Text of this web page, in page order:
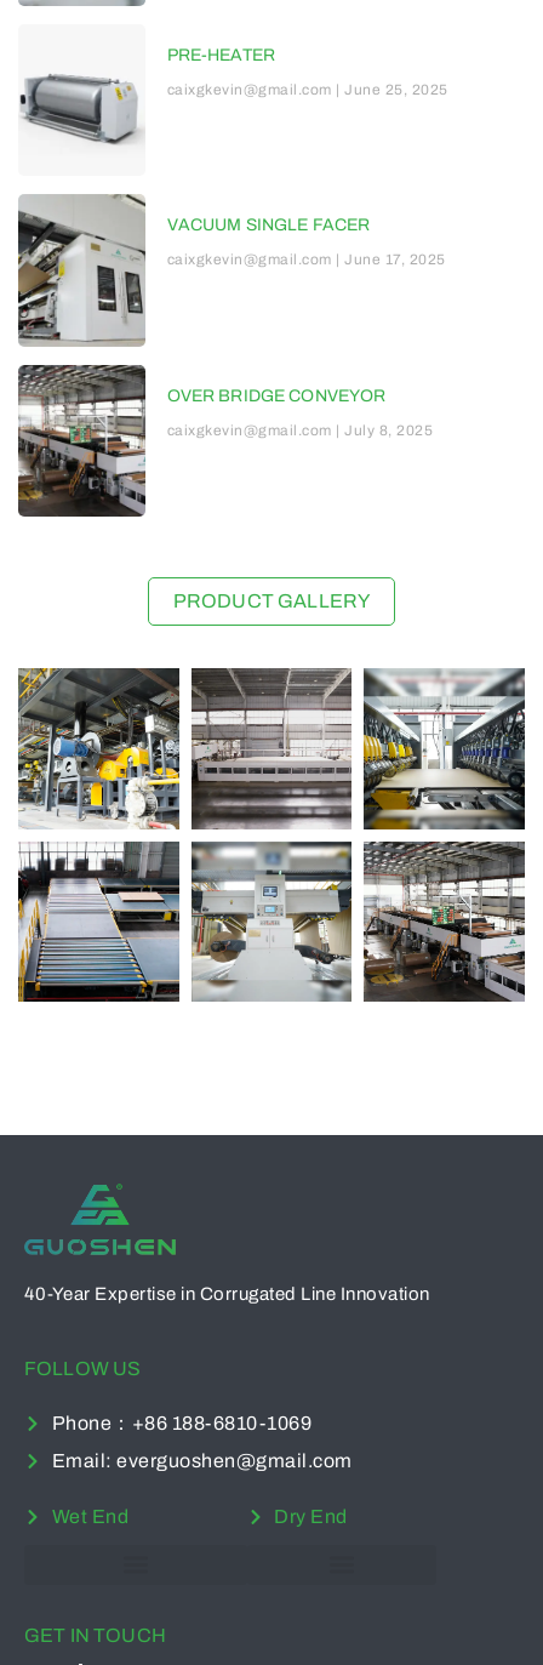
PRE-HEATER
caixgkevin@gmail.com June 25, 2025
VACUUM SINGLE FACER
caixgkevin@gmail.com June 17, 2025
OVER BRIDGE CONVEYOR
caixgkevin@gmail.com July 8, 2025
PRODUCT GALLERY
40-Year Expertise in Corrugated Line Innovation
FOLLOW US
Phone：+86 188-6810-1069
Email: everguoshen@gmail.com
Wet End Dry End
GET IN TOUCH